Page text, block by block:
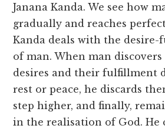
Janana Kanda. We see how
gradually and reaches
Kanda deals with the
of man. When man
desires and their fulfillment
rest or peace, he discards
step higher, and finally,
in the realisation of God. He